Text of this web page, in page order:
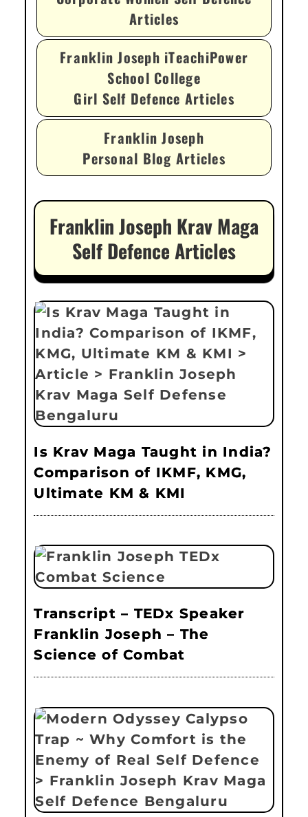
Articles
Franklin Joseph iTeachiPower
School College
Girl Self Defence Articles
Franklin Joseph
Personal Blog Articles
Franklin Joseph Krav Maga
Self Defence Articles
Is Krav Maga Taught in India?
Comparison of IKMF, KMG,
Ultimate KM & KMI
Transcript – TEDx Speaker
Franklin Joseph – The
Science of Combat